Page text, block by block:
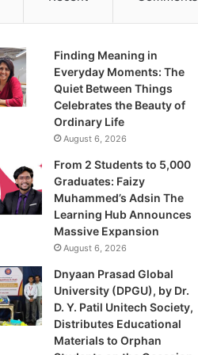
Finding Meaning in
Everyday Moments: The
Quiet Between Things
Celebrates the Beauty of
Ordinary Life
August 6, 2026
From 2 Students to 5,000
Graduates: Faizy
Muhammed’s Adsin The
Learning Hub Announces
Massive Expansion
August 6, 2026
Dnyaan Prasad Global
University (DPGU), by Dr.
D. Y. Patil Unitech Society,
Distributes Educational
Materials to Orphan